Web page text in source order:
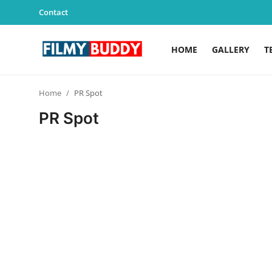
Contact
HOME GALLERY
Home PR Spot
PR Spot